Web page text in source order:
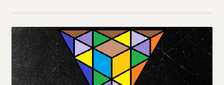
Call for Submissions
Cart
Checkout